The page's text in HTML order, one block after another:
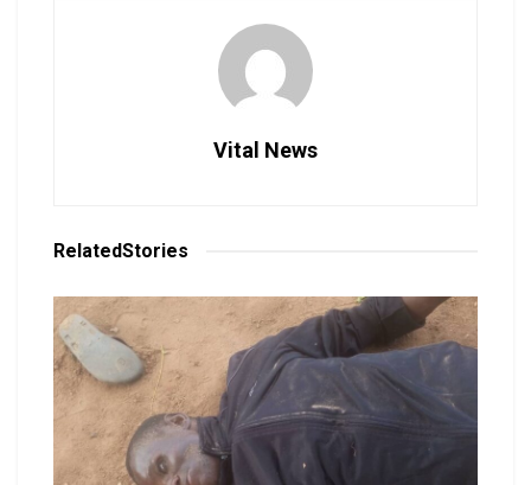
Vital News
RelatedStories